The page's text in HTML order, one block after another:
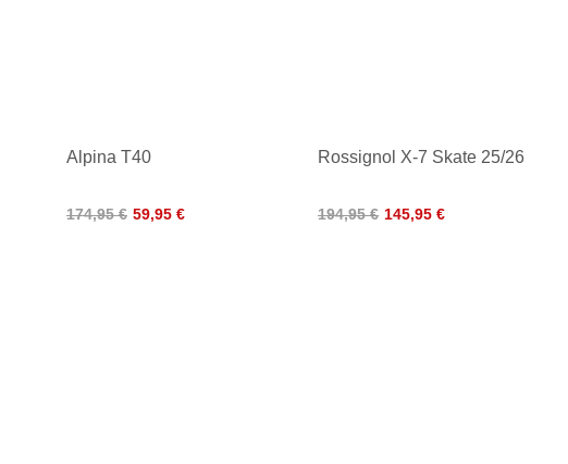
Alpina T40
174,95 € 59,95 €
Rossignol X-7 Skate 25/26
194,95 € 145,95 €